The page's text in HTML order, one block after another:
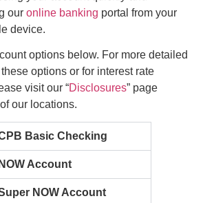
our online banking portal from your
device.
options below. For more detailed
options or for interest rate
visit our “Disclosures” page
our locations.
Basic Checking
NOW Account
NOW Account